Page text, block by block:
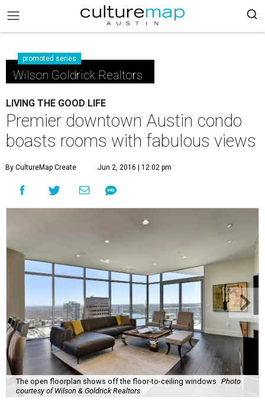
promoted series
Wilson Goldrick Realtors
LIVING THE GOOD LIFE
Premier downtown Austin condo
boasts rooms with fabulous views
By CultureMap Create Jun 2, 2016 | 12:02 pm
The open floorplan shows off the floor-to-ceiling windows Photo
courtesy of Wilson & Goldrick Realtors